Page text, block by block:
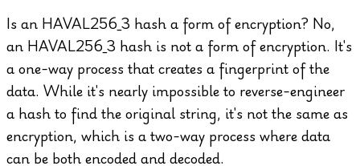
Is an HAVAL256_3 hash a form of encryption? No,
an HAVAL256_3 hash is not a form of encryption. It's
a one-way process that creates a fingerprint of the
data. While it's nearly impossible to reverse-engineer
a hash to find the original string, it's not the same as
encryption, which is a two-way process where data
can be both encoded and decoded.